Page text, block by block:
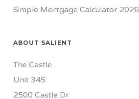
Simple Mortgage Calculator 2026
ABOUT SALIENT
The Castle
Unit 345
2500 Castle Dr